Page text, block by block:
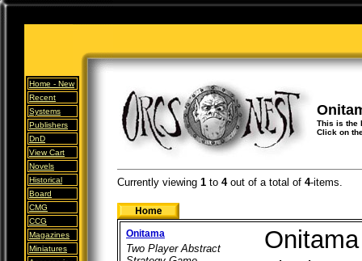
Home - New
Recent
Systems
Publishers
DnD
View Cart
Novels
Historical
Board
CMG
CCG
Magazines
Miniatures
This is the
Click on
Currently viewing 1 to 4 out of a total of 4-items.
Onitama
Two Player Abstract